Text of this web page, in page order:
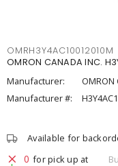
OMRH3Y4AC10012010M
OMRON CANADA INC.
Manufacturer:
OMRON
Manufacturer #:
Available for
0 for pick up at